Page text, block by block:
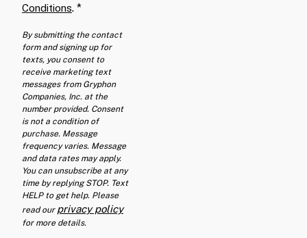
Conditions. *
By submitting the contact
form and signing up for
texts, you consent to
receive marketing text
messages from Gryphon
Companies, Inc. at the
number provided. Consent
is not a condition of
purchase. Message
frequency varies. Message
and data rates may apply.
You can unsubscribe at any
time by replying STOP. Text
HELP to get help. Please
read our privacy policy
for more details.